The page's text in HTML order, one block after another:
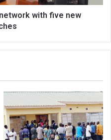
with five new